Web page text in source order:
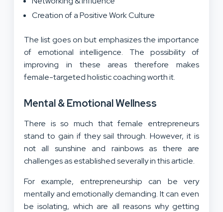
Creation of a Positive Work Culture
The list goes on but emphasizes the importance
of emotional intelligence. The possibility of
improving in these areas therefore makes
female-targeted holistic coaching worth it.
Mental & Emotional Wellness
There is so much that female entrepreneurs
stand to gain if they sail through. However, it is
not all sunshine and rainbows as there are
challenges as established severally in this article.
For example, entrepreneurship can be very
mentally and emotionally demanding. It can even
be isolating, which are all reasons why getting